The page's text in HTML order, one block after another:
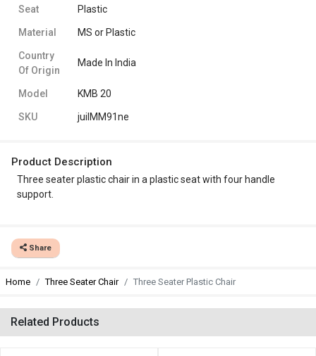
Seat Plastic
Material MS or Plastic
Country
Of Origin
Made In India
Model KMB 20
SKU juiIMM91ne
Product Description
Three seater plastic chair in a plastic seat with four handle
support.
Share
Home Three Seater Chair Three Seater Plastic Chair
Related Products